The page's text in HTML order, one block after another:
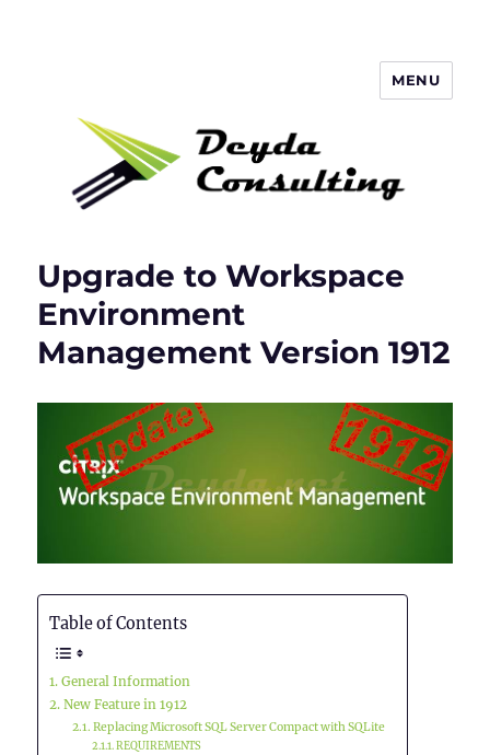
MENU
Upgrade to Workspace
Environment
Management Version 1912
Table of Contents
General Information
New Feature in 1912
Replacing Microsoft SQL Server Compact with SQLite
REQUIREMENTS